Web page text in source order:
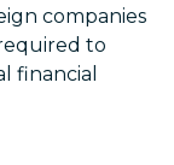
companies
to
financial